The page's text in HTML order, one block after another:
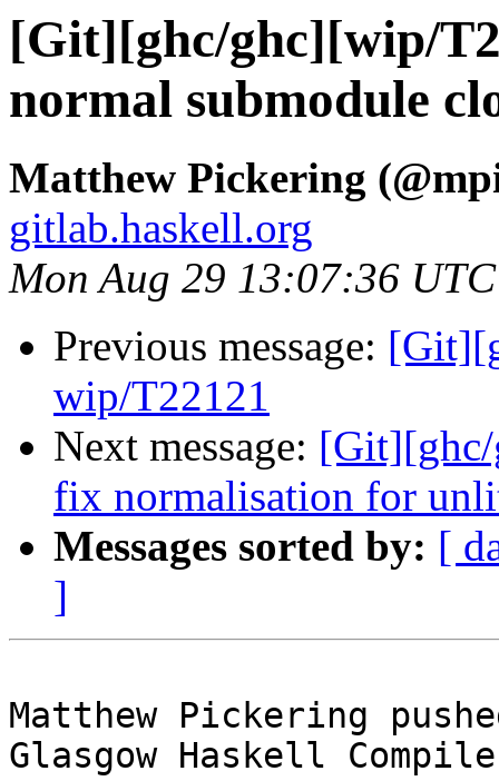
[Git][ghc/ghc][wip/
normal submodule
Matthew Pickering
gitlab.haskell.org
Mon Aug 29 13:07:36
Previous message:
wip/T22121
Next message: [Git][ghc/
fix normalisation for
Messages sorted by: [
]
Matthew Pickering
Glasgow Haskell